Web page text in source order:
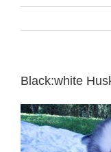
Black:white